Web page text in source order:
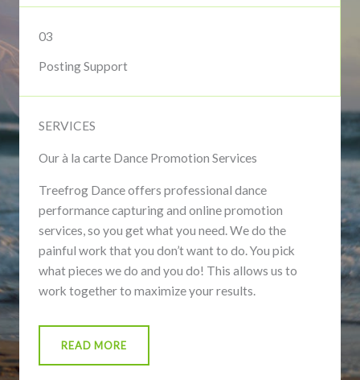
03
Posting Support
SERVICES
Our à la carte Dance Promotion Services
Treefrog Dance offers professional dance
performance capturing and online promotion
services, so you get what you need. We do the
painful work that you don’t want to do. You pick
what pieces we do and you do! This allows us to
work together to maximize your results.
READ MORE